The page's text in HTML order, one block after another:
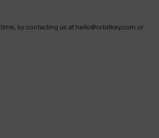
by contacting us at hello@orbitkey.com or